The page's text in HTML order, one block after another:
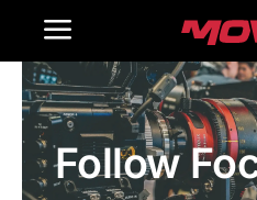
Toggle
Navigation
Home
Products
Follow